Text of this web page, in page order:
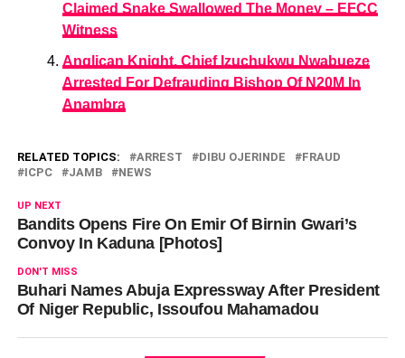
Claimed Snake Swallowed The Money – EFCC
Witness
Anglican Knight, Chief Izuchukwu Nwabueze
Arrested For Defrauding Bishop Of N20M In
Anambra
RELATED TOPICS: ARREST DIBU OJERINDE
FRAUD
ICPC
JAMB NEWS
UP NEXT
Bandits Opens Fire On Emir Of Birnin Gwari’s
Convoy In Kaduna [Photos]
DON'T MISS
Buhari Names Abuja Expressway After President
Of Niger Republic, Issoufou Mahamadou